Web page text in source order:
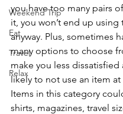
Weekend Trip
Eat
Travel
Relax
you have too many pairs
it, you won’t end up using
anyway. Plus, sometimes
many options to choose
make you less dissatisfied
likely to not use an item at
Items in this category
shirts, magazines, travel